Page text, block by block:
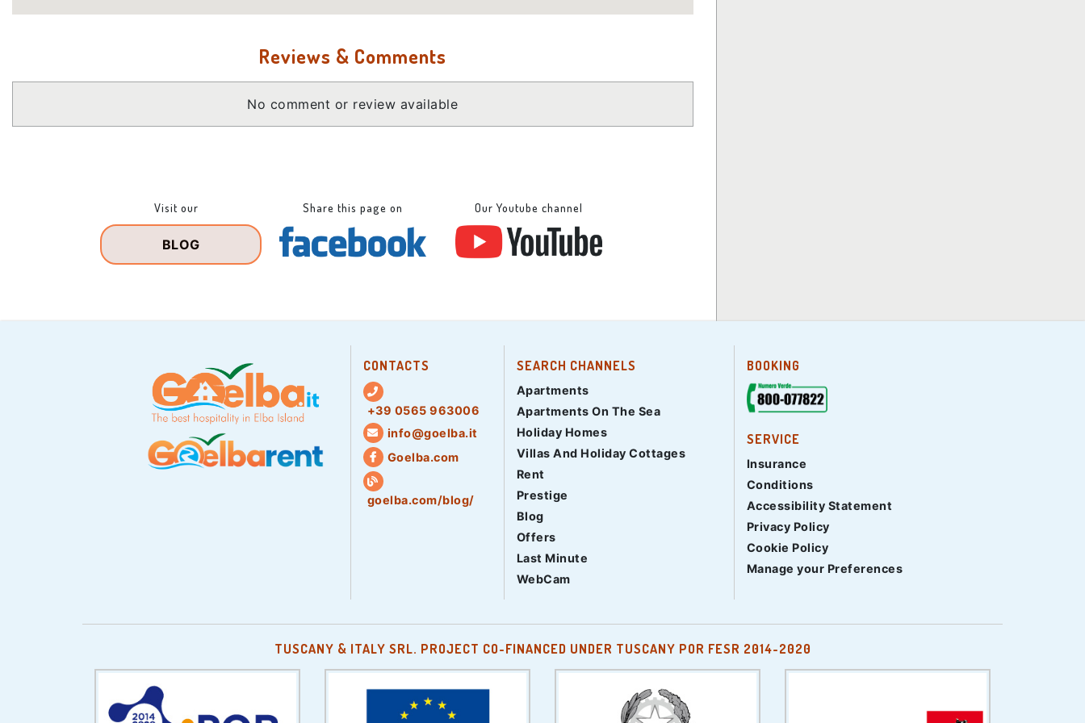
Reviews & Comments
No comment or review available
Visit our
BLOG
Share this page on Our Youtube channel
CONTACTS
+39 0565 963006
info@goelba.it
Goelba.com
goelba.com/blog/
SEARCH CHANNELS
Apartments
Apartments On The Sea
Holiday Homes
Villas And Holiday Cottages
Rent
Prestige
Blog
Offers
Last Minute
WebCam
BOOKING
SERVICE
Insurance
Conditions
Accessibility Statement
Privacy Policy
Cookie Policy
Manage your Preferences
TUSCANY & ITALY SRL. PROJECT CO-FINANCED UNDER TUSCANY POR FESR 2014-2020